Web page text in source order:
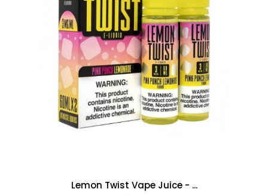
Lemon Twist Vape Juice - ...